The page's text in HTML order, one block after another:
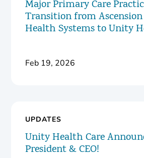
Major Primary Care
Transition from
Health Systems to Unity
Feb 19, 2026
UPDATES
Unity Health Care
President & CEO!